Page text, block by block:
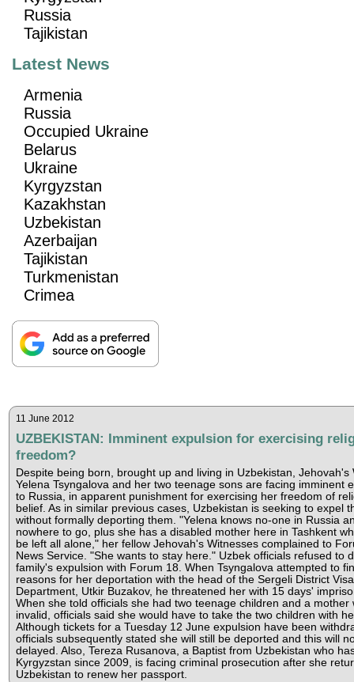
Russia
Tajikistan
Latest News
Armenia
Russia
Occupied Ukraine
Belarus
Ukraine
Kyrgyzstan
Kazakhstan
Uzbekistan
Azerbaijan
Tajikistan
Turkmenistan
Crimea
11 June 2012
UZBEKISTAN: Imminent expulsion for exercising
freedom?
Despite being born, brought up and living in Uzbekistan, Jehovah's
Yelena Tsyngalova and her two teenage sons are facing imminent
to Russia, in apparent punishment for exercising her freedom of
belief. As in similar previous cases, Uzbekistan is seeking to expel
without formally deporting them. "Yelena knows no-one in Russia
nowhere to go, plus she has a disabled mother here in Tashkent
be left all alone," her fellow Jehovah's Witnesses complained to
News Service. "She wants to stay here." Uzbek officials refused to
family's expulsion with Forum 18. When Tsyngalova attempted to
reasons for her deportation with the head of the Sergeli District Visa
Department, Utkir Buzakov, he threatened her with 15 days'
When she told officials she had two teenage children and a mother
invalid, officials said she would have to take the two children with
Although tickets for a Tuesday 12 June expulsion have been
officials subsequently stated she will still be deported and this will
delayed. Also, Tereza Rusanova, a Baptist from Uzbekistan who
Kyrgyzstan since 2009, is facing criminal prosecution after she
Uzbekistan to renew her passport.